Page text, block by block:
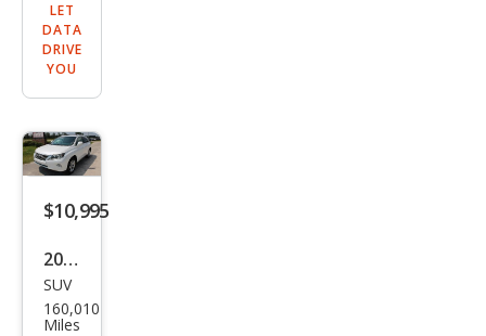
LET
DATA
DRIVE
YOU
$10,995
2014
Lex
us
SUV
160,010
Miles